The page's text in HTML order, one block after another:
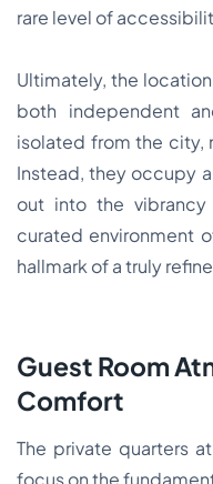
rare level of
Ultimately, the
both independent
isolated from the city,
Instead, they occupy
out into the
curated environment
hallmark of a truly
Guest Room
Comfort
The private quarters
focus on the